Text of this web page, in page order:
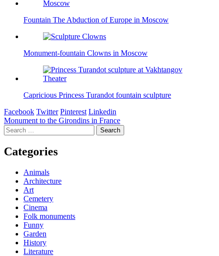
Fountain The Abduction of Europe in Moscow
Monument-fountain Clowns in Moscow
Capricious Princess Turandot fountain sculpture
Facebook Twitter Pinterest Linkedin
Post
navigation
Monument to the Girondins in France
Search
for:
Categories
Animals
Architecture
Art
Cemetery
Cinema
Folk monuments
Funny
Garden
History
Literature